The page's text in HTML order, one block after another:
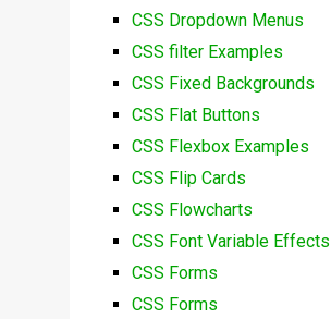
CSS Dropdown Menus
CSS filter Examples
CSS Fixed Backgrounds
CSS Flat Buttons
CSS Flexbox Examples
CSS Flip Cards
CSS Flowcharts
CSS Font Variable Effects
CSS Forms
CSS Forms